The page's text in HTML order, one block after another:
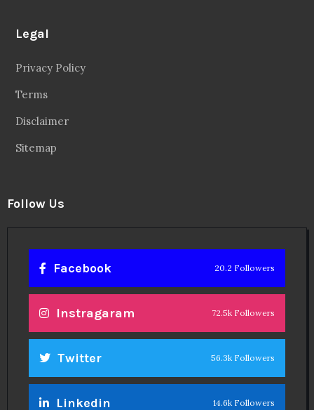
Legal
Privacy Policy
Terms
Disclaimer
Sitemap
Follow Us
Facebook 20.2 Followers
Instragaram 72.5k Followers
Twitter 56.3k Followers
Linkedin 14.6k Followers